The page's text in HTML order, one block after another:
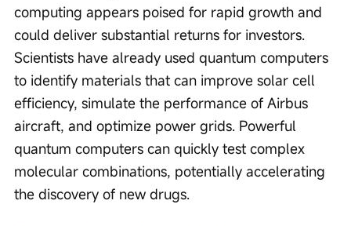
computing appears poised for rapid growth and
could deliver substantial returns for investors.
Scientists have already used quantum computers
to identify materials that can improve solar cell
efficiency, simulate the performance of Airbus
aircraft, and optimize power grids. Powerful
quantum computers can quickly test complex
molecular combinations, potentially accelerating
the discovery of new drugs.